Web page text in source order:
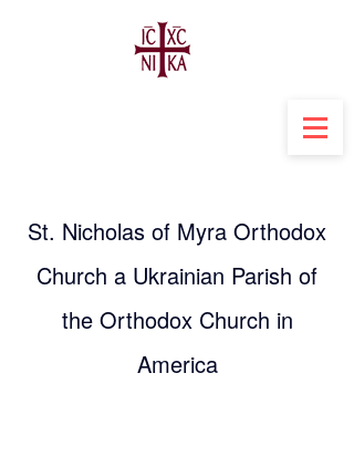
St. Nicholas of Myra Orthodox
Church a Ukrainian Parish of
the Orthodox Church in
America